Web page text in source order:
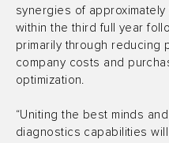
synergies of approximately
within the third full year
primarily through reducing
company costs and
optimization.
“Uniting the best minds
diagnostics capabilities